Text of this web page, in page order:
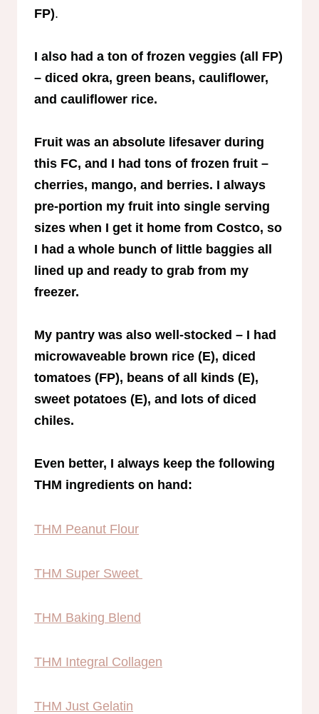
FP).
I also had a ton of frozen veggies (all FP)
– diced okra, green beans, cauliflower,
and cauliflower rice.
Fruit was an absolute lifesaver during
this FC, and I had tons of frozen fruit –
cherries, mango, and berries. I always
pre-portion my fruit into single serving
sizes when I get it home from Costco, so
I had a whole bunch of little baggies all
lined up and ready to grab from my
freezer.
My pantry was also well-stocked – I had
microwaveable brown rice (E), diced
tomatoes (FP), beans of all kinds (E),
sweet potatoes (E), and lots of diced
chiles.
Even better, I always keep the following
THM ingredients on hand:
THM Peanut Flour
THM Super Sweet
THM Baking Blend
THM Integral Collagen
THM Just Gelatin